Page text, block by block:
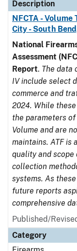
Description
NFCTA -
City - South
National
Assessment
Report. The data
IV include select
commerce and
2024. While
the parameters
Volume and are
maintains. ATF is
quality and
collection
systems. As
future reports
comprehensive
Published/
Category